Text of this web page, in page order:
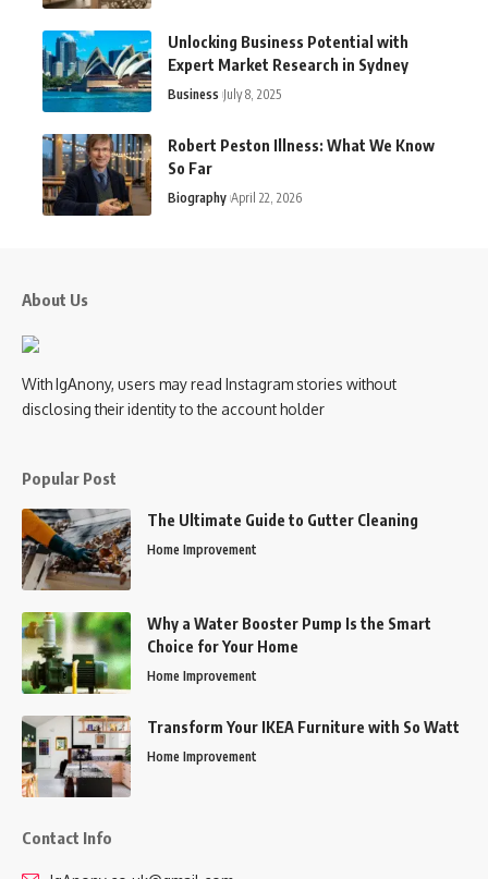
Unlocking Business Potential with
Expert Market Research in Sydney
Business July 8, 2025
Robert Peston Illness: What We Know
So Far
Biography April 22, 2026
About Us
With IgAnony, users may read Instagram stories without
disclosing their identity to the account holder
Popular Post
The Ultimate Guide to Gutter Cleaning
Home Improvement
Why a Water Booster Pump Is the Smart
Choice for Your Home
Home Improvement
Transform Your IKEA Furniture with So Watt
Home Improvement
Contact Info